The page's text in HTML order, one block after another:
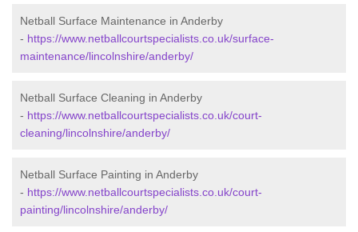
Netball Surface Maintenance in Anderby
- https://www.netballcourtspecialists.co.uk/surface-
maintenance/lincolnshire/anderby/
Netball Surface Cleaning in Anderby
- https://www.netballcourtspecialists.co.uk/court-
cleaning/lincolnshire/anderby/
Netball Surface Painting in Anderby
- https://www.netballcourtspecialists.co.uk/court-
painting/lincolnshire/anderby/